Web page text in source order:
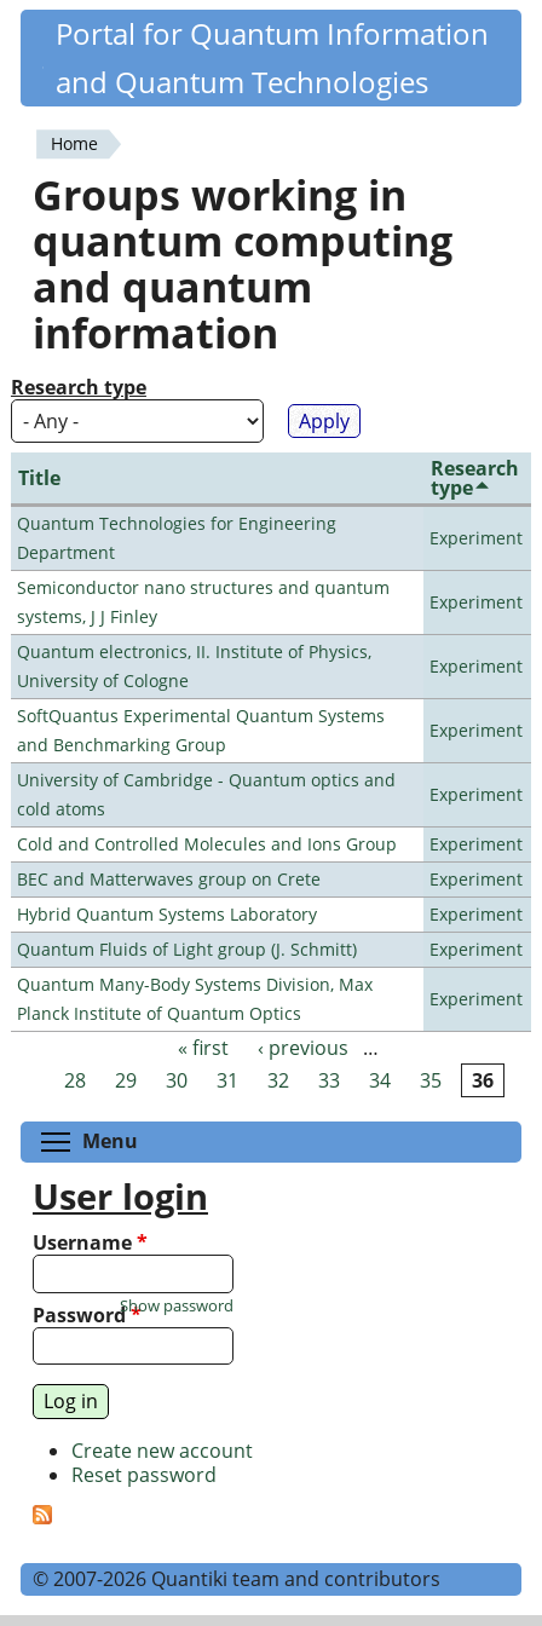
Skip
content
Quantiki
Portal for Quantum Information
and Quantum Technologies
You
are
here
Home
Groups working in
quantum computing
and quantum
information
Research type
Title Research
type
Quantum Technologies for Engineering
Department
Experiment
Semiconductor nano structures and quantum
systems, J J Finley
Experiment
Quantum electronics, II. Institute of Physics,
University of Cologne
Experiment
SoftQuantus Experimental Quantum Systems
and Benchmarking Group
Experiment
University of Cambridge - Quantum optics and
cold atoms
Experiment
Cold and Controlled Molecules and Ions Group
Experiment
BEC and Matterwaves group on Crete
Experiment
Hybrid Quantum Systems Laboratory
Experiment
Quantum Fluids of Light group (J. Schmitt)
Experiment
Quantum Many-Body Systems Division, Max
Planck Institute of Quantum Optics
Experiment
Pages « first ‹ previous
…
28
29 30 31 32 33 34 35 36
Menu
User login
Username*
Password*
Show password
Create new account
Reset password
© 2007-2026 Quantiki team and contributors